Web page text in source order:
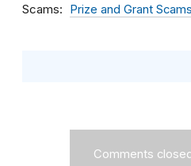
Scams Prize and Grant Scams
Comments